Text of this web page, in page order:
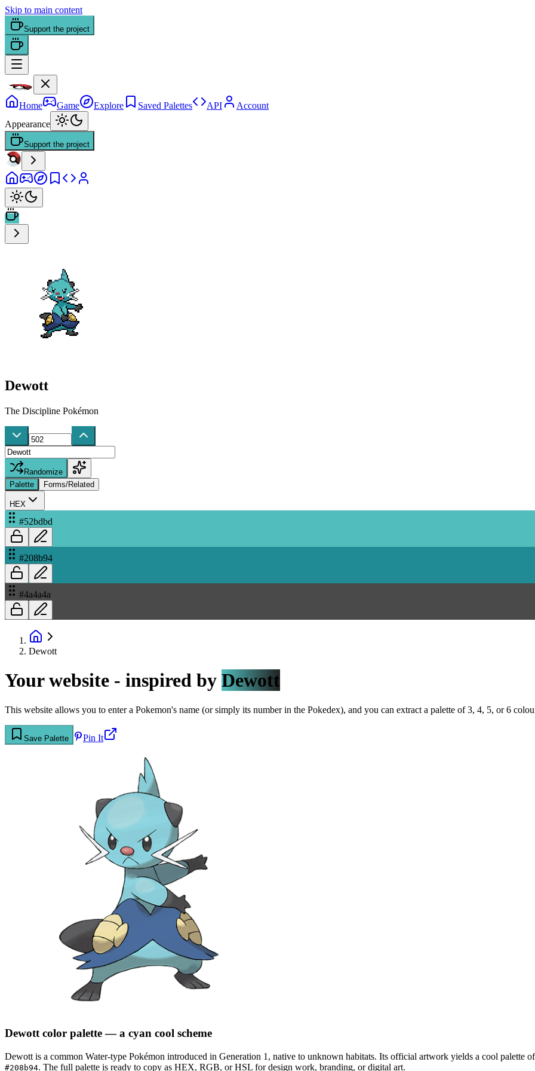
Skip to main content
Support the project
Home Game Explore Saved Palettes API
Account
Appearance
Support the project
Dewott
The Discipline Pokémon
Randomize
Palette
Forms/Related
HEX
#52bdbd
#208b94
#4a4a4a
Dewott
Your website - inspired by Dewott
This website allows you to enter a Pokemon's name (or simply its number in the Pokedex), and you can extract a palette of 3, 4, 5, or 6
Save Palette Pin It
Dewottcolor palette— a cyan cool scheme
Dewott is a common Water-type Pokémon introduced in Generation 1 , native to unknown habitats. Its official artwork yields a cool palette
#208b94. The full palette is ready to copy as HEX, RGB, or HSL for design work, branding, or digital art.